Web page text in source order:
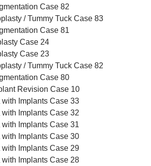
Case 82
/ Tummy Tuck Case 83
Case 81
Case 24
Case 23
/ Tummy Tuck Case 82
Case 80
Revision Case 10
with Implants Case 33
with Implants Case 32
with Implants Case 31
with Implants Case 30
with Implants Case 29
with Implants Case 28